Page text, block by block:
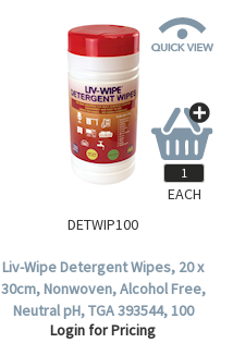
DETWIP100
Liv-Wipe Detergent Wipes, 20 x
30cm, Nonwoven, Alcohol Free,
Neutral pH, TGA 393544, 100
Wipes per Tub.
Login for Pricing
EACH